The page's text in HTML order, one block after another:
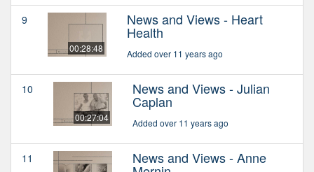
9
00:28:48
News and Views - Heart
Health
Added over 11 years ago
10
00:27:04
News and Views - Julian
Caplan
Added over 11 years ago
11 News and Views - Anne